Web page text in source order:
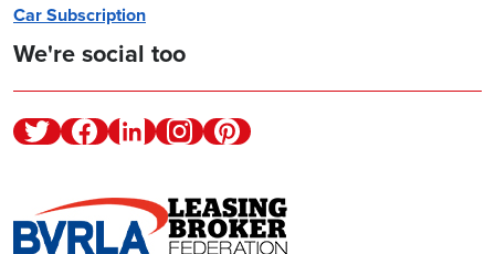
Car Subscription
We're social too
TwitterFacebookLinkedinInstagramPinterest